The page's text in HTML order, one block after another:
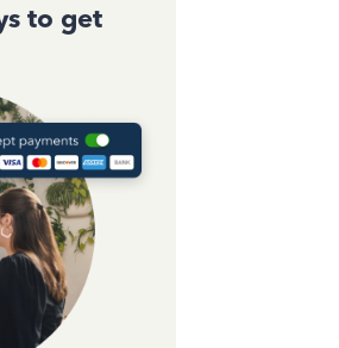
to get